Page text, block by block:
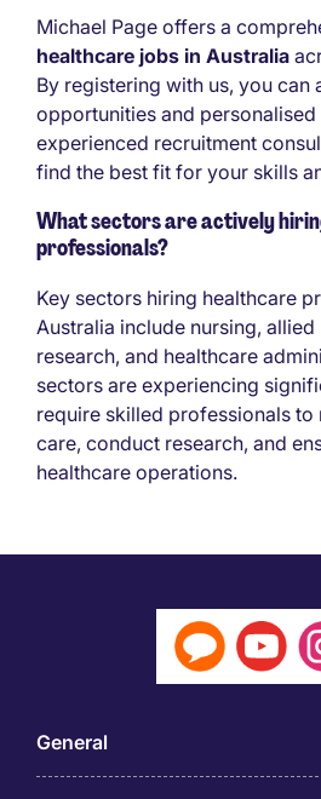
Michael Page offers a
healthcare jobs in Australia
By registering with us, you can
opportunities and
experienced recruitment
find the best fit for your skills
What sectors are actively
professionals?
Key sectors hiring healthcare
Australia include nursing,
research, and healthcare
sectors are experiencing
require skilled professionals to
care, conduct research, and
healthcare operations.
General